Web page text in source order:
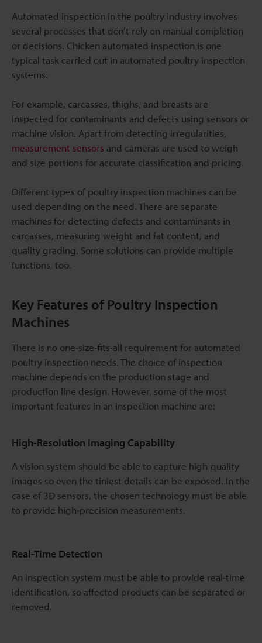
Automated inspection in the poultry industry involves
several processes that don’t rely on manual completion
or decisions. Chicken automated inspection is one
typical task carried out in automated poultry inspection
systems.
For example, carcasses, thighs, and breasts are
inspected for contaminants and defects using sensors or
machine vision. Apart from detecting irregularities,
measurement sensors and cameras are used to weigh
and size portions for accurate classification and pricing.
Different types of poultry inspection machines can be
used depending on the need. There are separate
machines for detecting defects and contaminants in
carcasses, measuring weight and fat content, and
quality grading. Some solutions can provide multiple
functions, too.
Key Features of Poultry Inspection
Machines
There is no one-size-fits-all requirement for automated
poultry inspection needs. The choice of inspection
machine depends on the production stage and
production line design. However, some of the most
important features in an inspection machine are:
High-Resolution Imaging Capability
A vision system should be able to capture high-quality
images so even the tiniest details can be exposed. In the
case of 3D sensors, the chosen technology must be able
to provide high-precision measurements.
Real-Time Detection
An inspection system must be able to provide real-time
identification, so affected products can be separated or
removed.